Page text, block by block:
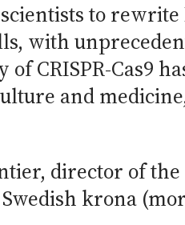
scientists to
with
CRISPR-Cas9
and
director of
krona